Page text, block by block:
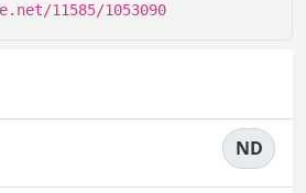
11585/1053090
ND